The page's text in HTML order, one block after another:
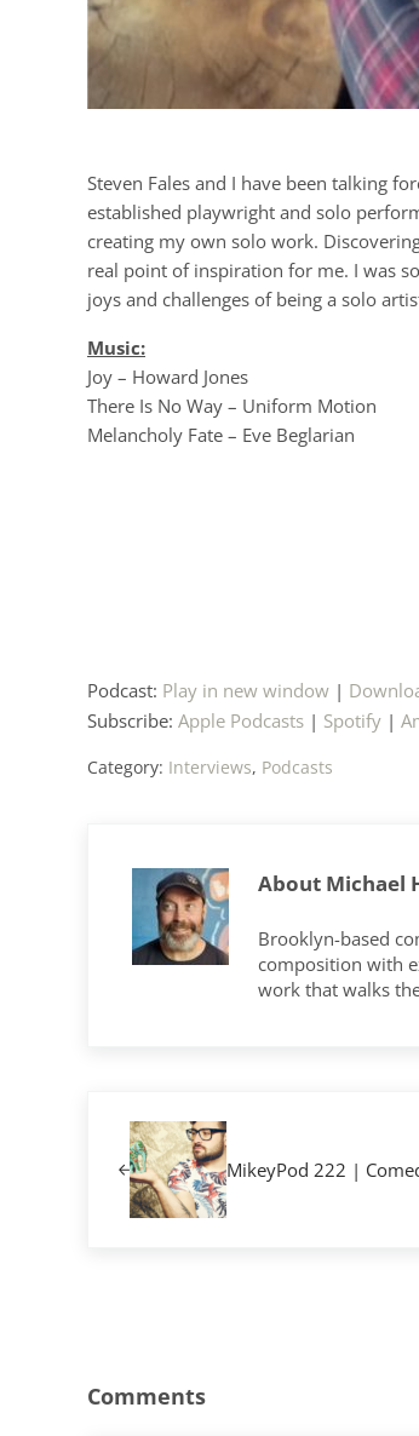
Steven Fales and I have been talking
established playwright and solo
creating my own solo work.
real point of inspiration for me. I was
joys and challenges of being a solo
Music:
Joy – Howard Jones
There Is No Way – Uniform Motion
Melancholy Fate – Eve Beglarian
Podcast: Play in new window |
Subscribe: Apple Podcasts | Spotify |
Category: Interviews, Podcasts
About Michael
Brooklyn-based
composition with
work that walks
MikeyPod 222 |
Comments